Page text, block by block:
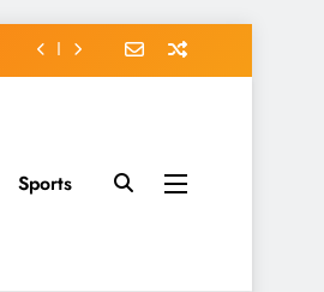
Sports